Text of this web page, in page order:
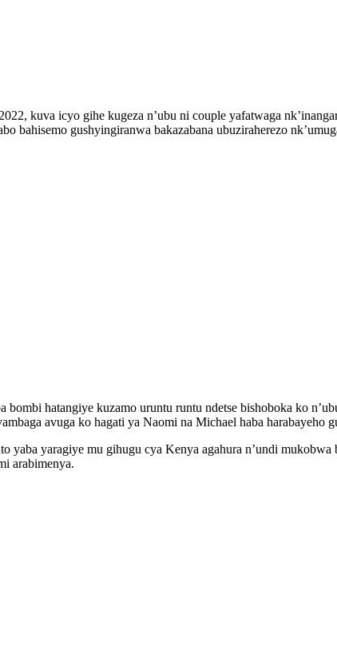
kuva icyo gihe kugeza n’ubu ni couple yafatwaga
bahisemo gushyingiranwa bakazabana ubuziraherezo
hatangiye kuzamo uruntu runtu ndetse bishoboka ko
avuga ko hagati ya Naomi na Michael haba
yaba yaragiye mu gihugu cya Kenya agahura n’undi
arabimenya.